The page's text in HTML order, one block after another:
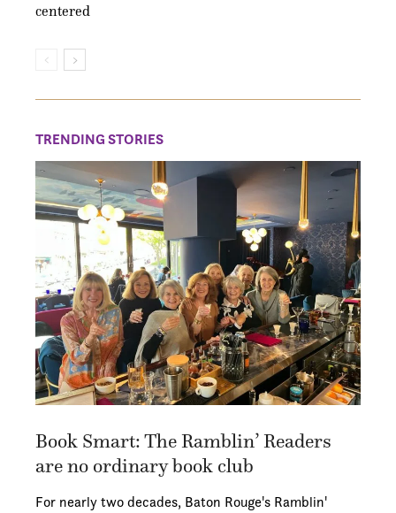
centered
TRENDING STORIES
Book Smart: The Ramblin’ Readers
are no ordinary book club
For nearly two decades, Baton Rouge's Ramblin'